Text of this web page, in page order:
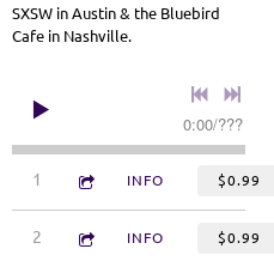
SXSW in Austin & the Bluebird
Cafe in Nashville.
0:00/???
1 A Small Song
3:09 INFO $0.99
2 Bigger Than the Both of Us
3:55 INFO $0.99